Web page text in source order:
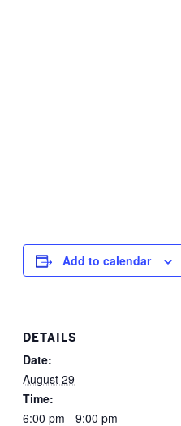
Add to calendar
DETAILS
Date:
August 29
Time:
6:00 pm - 9:00 pm